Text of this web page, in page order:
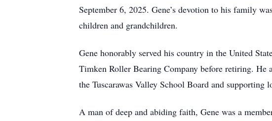
September 6, 2025. Gene’s devotion to his family
children and grandchildren.
Gene honorably served his country in the United
Timken Roller Bearing Company before retiring. He
the Tuscarawas Valley School Board and supporting
A man of deep and abiding faith, Gene was a